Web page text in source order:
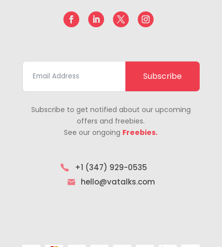
Subscribe
Subscribe to get notified about our upcoming
offers and freebies.
See our ongoing Freebies.
+1 (347) 929-0535
hello@vatalks.com